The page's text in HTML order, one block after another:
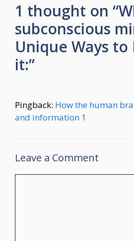
1 thought on
subconscious
Unique Ways
it:”
Pingback: How the human
and information 1
Leave a Comment